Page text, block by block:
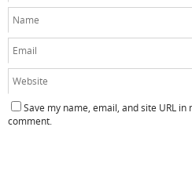
Save my name, email, and site URL
comment.